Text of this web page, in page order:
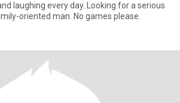
laughing every day. Looking for a serious
oriented man. No games please.